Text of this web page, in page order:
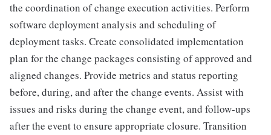
the coordination of change execution activities. Perform
software deployment analysis and scheduling of
deployment tasks. Create consolidated implementation
plan for the change packages consisting of approved and
aligned changes. Provide metrics and status reporting
before, during, and after the change events. Assist with
issues and risks during the change event, and follow-ups
after the event to ensure appropriate closure. Transition